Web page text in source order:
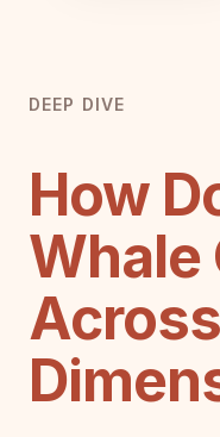
DEEP DIVE
How
Whale